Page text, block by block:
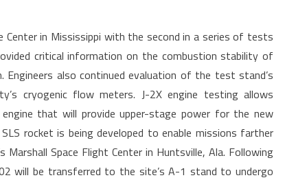
Center in Mississippi with the second in a series of tests
critical information on the combustion stability of
also continued evaluation of the test stand’s
cryogenic flow meters. J-2X engine testing allows
that will provide upper-stage power for the new
rocket is being developed to enable missions farther
Marshall Space Flight Center in Huntsville, Ala. Following
will be transferred to the site’s A-1 stand to undergo